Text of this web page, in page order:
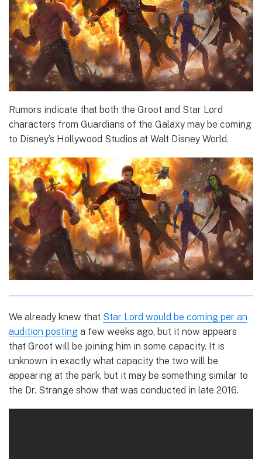
Rumors indicate that both the Groot and Star Lord
characters from Guardians of the Galaxy may be coming
to Disney’s Hollywood Studios at Walt Disney World.
We already knew that Star Lord would be coming per an
audition posting a few weeks ago, but it now appears
that Groot will be joining him in some capacity. It is
unknown in exactly what capacity the two will be
appearing at the park, but it may be something similar to
the Dr. Strange show that was conducted in late 2016.